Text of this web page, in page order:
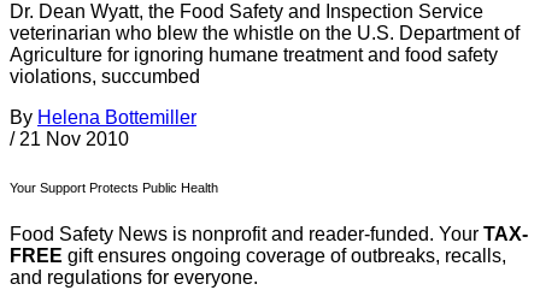
Dr. Dean Wyatt, the Food Safety and Inspection Service
veterinarian who blew the whistle on the U.S. Department of
Agriculture for ignoring humane treatment and food safety
violations, succumbed
By Helena Bottemiller
/ 21 Nov 2010
Your Support Protects Public Health
Food Safety News is nonprofit and reader-funded. Your TAX-
FREE gift ensures ongoing coverage of outbreaks, recalls,
and regulations for everyone.